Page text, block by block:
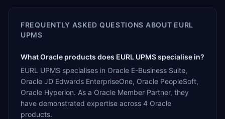
FREQUENTLY ASKED QUESTIONS ABOUT EURL
UPMS
What Oracle products does EURL UPMS specialise in?
EURL UPMS specialises in Oracle E-Business Suite,
Oracle JD Edwards EnterpriseOne, Oracle PeopleSoft,
Oracle Hyperion. As a Oracle Member Partner, they
have demonstrated expertise across 4 Oracle
products.